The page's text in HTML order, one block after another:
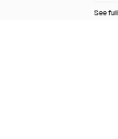
See